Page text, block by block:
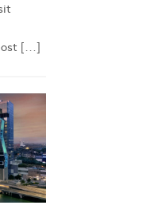
[…]